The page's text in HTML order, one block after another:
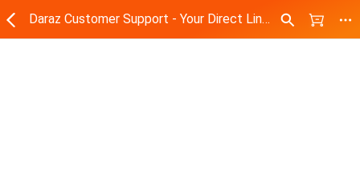
Daraz Customer Support - Your Direct Line to Assistance